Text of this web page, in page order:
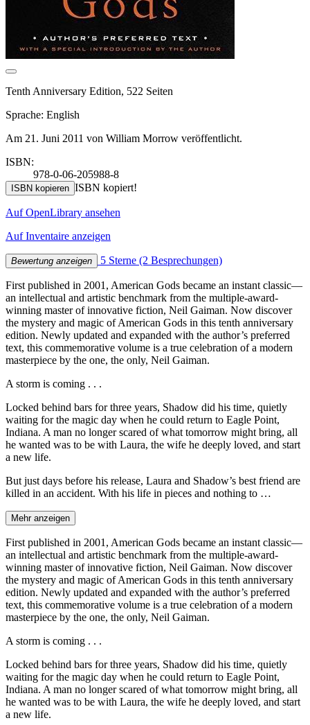
Tenth Anniversary Edition, 522 Seiten
Sprache: English
Am 21. Juni 2011 von William Morrow veröffentlicht.
ISBN:
978-0-06-205988-8
ISBN kopieren ISBN kopiert!
Auf OpenLibrary ansehen
Auf Inventaire anzeigen
Bewertung anzeigen 5 Sterne (2 Besprechungen)
First published in 2001, American Gods became an instant classic—
an intellectual and artistic benchmark from the multiple-award-
winning master of innovative fiction, Neil Gaiman. Now discover
the mystery and magic of American Gods in this tenth anniversary
edition. Newly updated and expanded with the author’s preferred
text, this commemorative volume is a true celebration of a modern
masterpiece by the one, the only, Neil Gaiman.
A storm is coming . . .
Locked behind bars for three years, Shadow did his time, quietly
waiting for the magic day when he could return to Eagle Point,
Indiana. A man no longer scared of what tomorrow might bring, all
he wanted was to be with Laura, the wife he deeply loved, and start
a new life.
But just days before his release, Laura and Shadow’s best friend are
killed in an accident. With his life in pieces and nothing to …
Mehr anzeigen
First published in 2001, American Gods became an instant classic—
an intellectual and artistic benchmark from the multiple-award-
winning master of innovative fiction, Neil Gaiman. Now discover
the mystery and magic of American Gods in this tenth anniversary
edition. Newly updated and expanded with the author’s preferred
text, this commemorative volume is a true celebration of a modern
masterpiece by the one, the only, Neil Gaiman.
A storm is coming . . .
Locked behind bars for three years, Shadow did his time, quietly
waiting for the magic day when he could return to Eagle Point,
Indiana. A man no longer scared of what tomorrow might bring, all
he wanted was to be with Laura, the wife he deeply loved, and start
a new life.